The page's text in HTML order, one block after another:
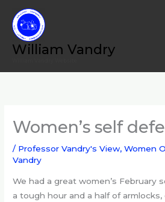
content
William Vandry
Women’s self
/ Professor Vandry's View,Women
Vandry
We had a great women’s February
a tough hour and a half of armlocks,